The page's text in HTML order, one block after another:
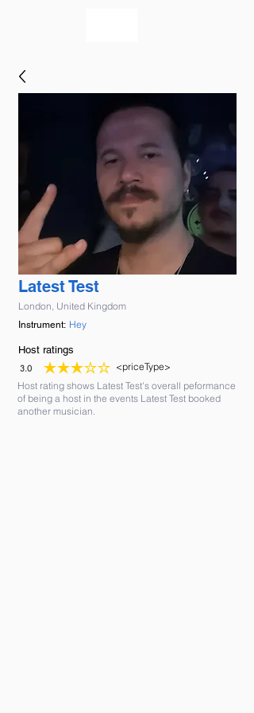
Latest Test
London, United Kingdom
Instrument: Hey
Host ratings
3.0
average rating is 3 out of 5
<priceType>
Host rating shows Latest Test's overall peformance
of being a host in the events Latest Test booked
another musician.